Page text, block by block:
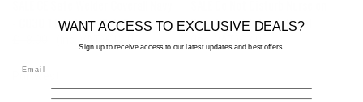
- C030 1 left Navy XL Tall
Portwest
Drug Round Tabard- Royal
WANT ACCESS TO EXCLUSIVE DEALS?
Sign up to receive access to our latest updates and best offers.